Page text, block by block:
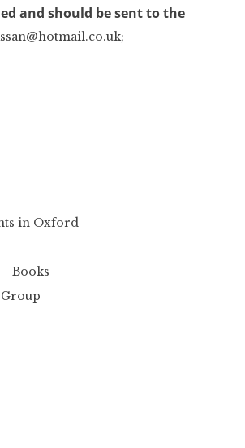
and should be sent to the
in Oxford
Books